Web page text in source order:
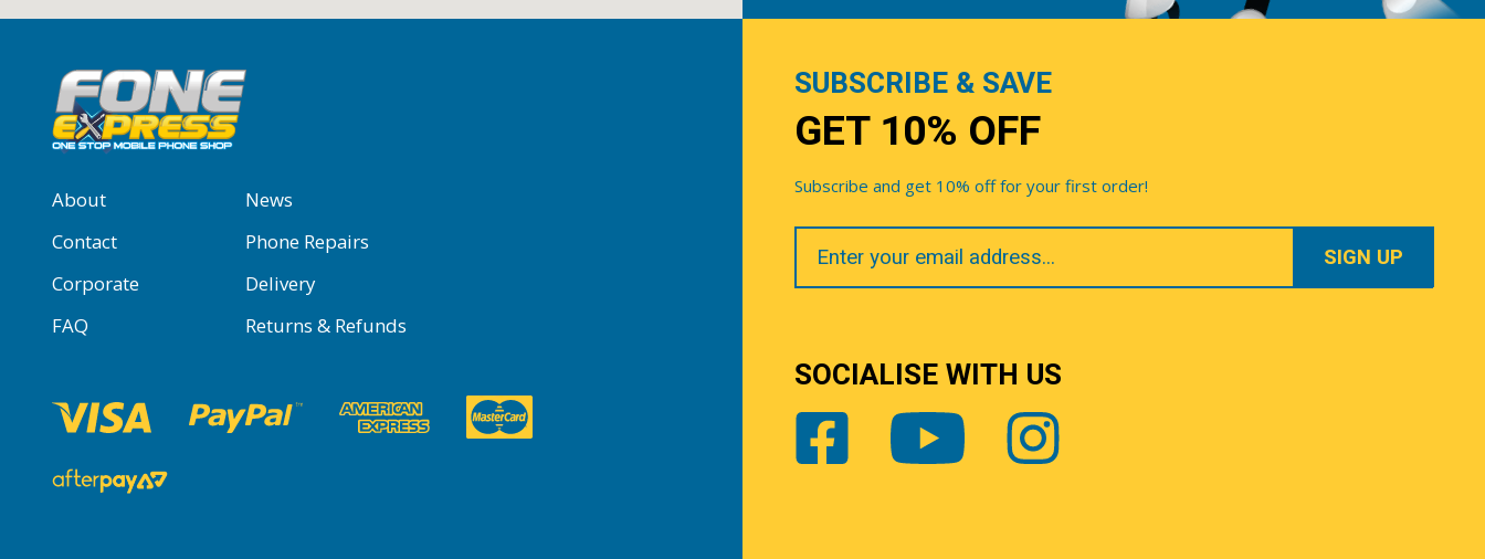
About
News
Contact
Phone Repairs
Corporate
Delivery
FAQ
Returns & Refunds
SUBSCRIBE & SAVE
GET 10% OFF
Subscribe and get 10% off for your first order!
Your
Email
SOCIALISE WITH US